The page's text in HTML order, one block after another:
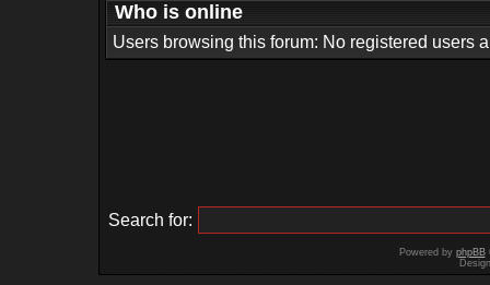
Who is online
Users browsing this forum: No registered users
Search for:
Powered by phpBB